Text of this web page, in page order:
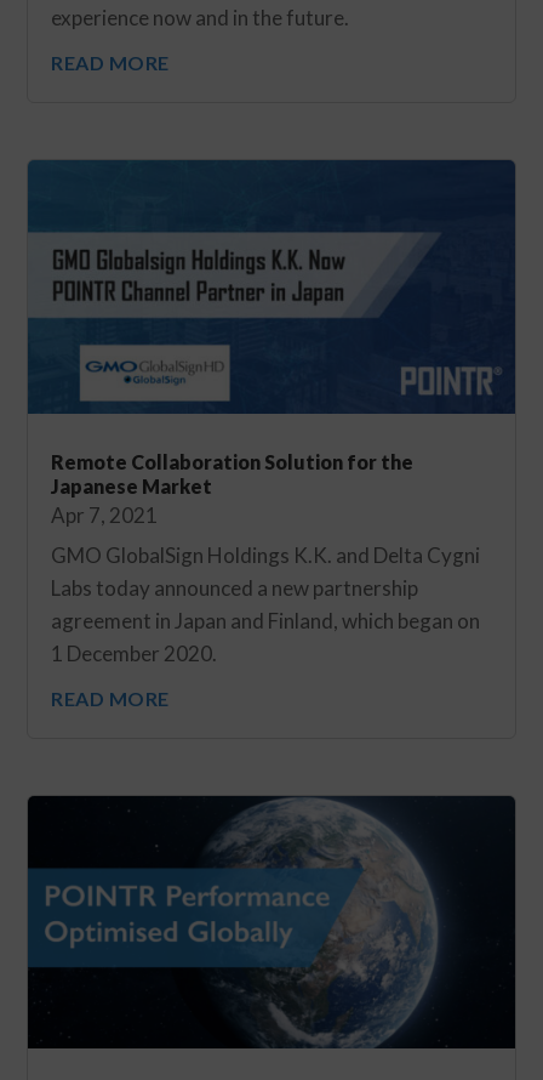
experience now and in the future.
READ MORE
Remote Collaboration Solution for the
Japanese Market
Apr 7, 2021
GMO GlobalSign Holdings K.K. and Delta Cygni
Labs today announced a new partnership
agreement in Japan and Finland, which began on
1 December 2020.
READ MORE